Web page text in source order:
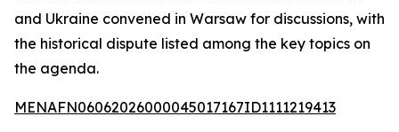
and Ukraine convened in Warsaw for discussions, with
the historical dispute listed among the key topics on
the agenda.
MENAFN06062026000045017167ID1111219413